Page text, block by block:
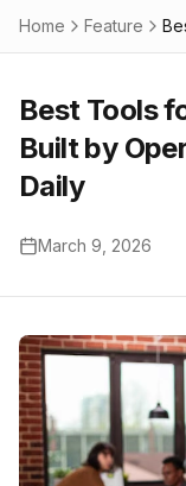
Home Feature
Best Tools
Built by
Daily
March 9, 2026